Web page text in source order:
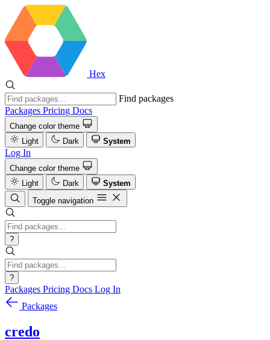
Hex
Find packages
Packages Pricing Docs
Change color theme
Light
Dark System
Log In
Change color theme
Light
Dark
System
Toggle navigation
?
?
Packages Pricing Docs Log In
Packages
credo